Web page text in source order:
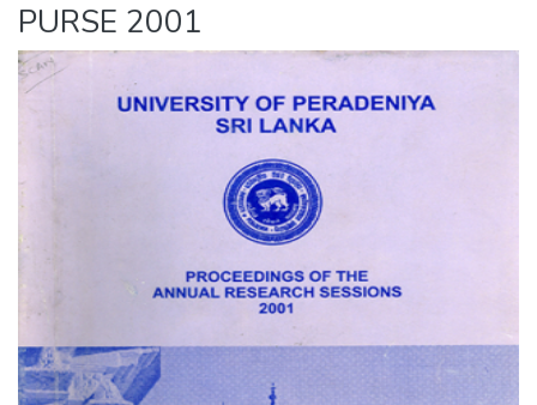
Statistics
PURSE 2001